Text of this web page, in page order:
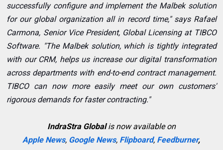
successfully configure and implement the Malbek solution
for our global organization all in record time," says Rafael
Carmona, Senior Vice President, Global Licensing at TIBCO
Software. "The Malbek solution, which is tightly integrated
with our CRM, helps us increase our digital transformation
across departments with end-to-end contract management.
TIBCO can now more easily meet our own customers'
rigorous demands for faster contracting."
IndraStra Globalis now available on
Apple News, Google News, Flipboard, Feedburner,